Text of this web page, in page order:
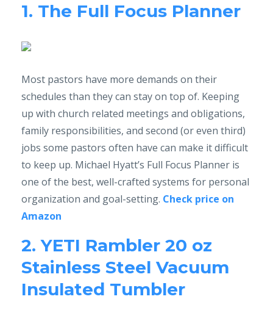
1. The Full Focus Planner
Most pastors have more demands on their
schedules than they can stay on top of. Keeping
up with church related meetings and obligations,
family responsibilities, and second (or even third)
jobs some pastors often have can make it difficult
to keep up. Michael Hyatt’s Full Focus Planner is
one of the best, well-crafted systems for personal
organization and goal-setting. Check price on
Amazon
2. YETI Rambler 20 oz
Stainless Steel Vacuum
Insulated Tumbler